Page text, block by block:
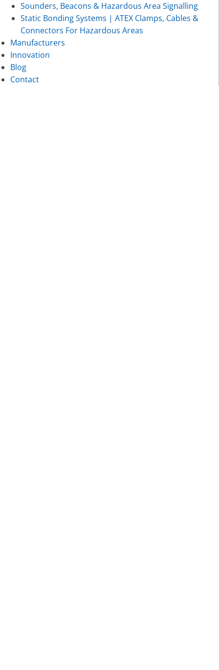
Sounders, Beacons & Hazardous Area Signalling
Static Bonding Systems | ATEX Clamps, Cables &
Connectors For Hazardous Areas
Manufacturers
Innovation
Blog
Contact